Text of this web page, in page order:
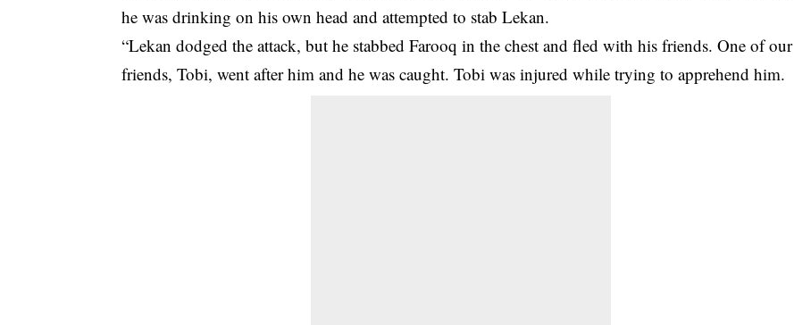
he was drinking on his own head and attempted to stab Lekan.
“Lekan dodged the attack, but he stabbed Farooq in the chest and fled with his friends. One of our
friends, Tobi, went after him and he was caught. Tobi was injured while trying to apprehend him.